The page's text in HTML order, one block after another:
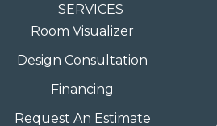
SERVICES
Room Visualizer
Design Consultation
Financing
Request An Estimate